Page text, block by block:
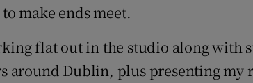
make ends meet.
flat out in the studio along with
around Dublin, plus presenting my